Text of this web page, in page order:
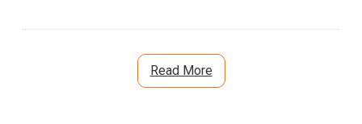
Read More